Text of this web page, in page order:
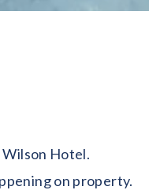
Wilson Hotel.
on property.